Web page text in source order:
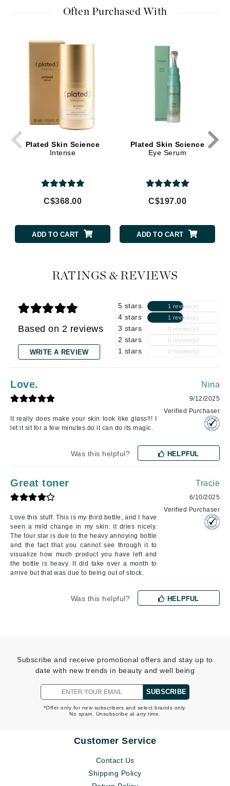
Often Purchased With
Plated Skin Science
Intense
C$368.00
ADD TO CART
Plated Skin Science
Eye Serum
C$197.00
ADD TO CART
RATINGS & REVIEWS
Based on 2 reviews
WRITE A REVIEW
5 stars 1 review(s)
4 stars 1 review(s)
3 stars 0 review(s)
2 stars 0 review(s)
1 stars 0 review(s)
Love.
It really does make your skin look like glass!!! I
let it sit for a few minutes do it can do its magic.
Nina
9/12/2025
Verified Purchaser
Was this helpful? HELPFUL
Great toner
Love this stuff. This is my third bottle, and I have
seen a mild change in my skin. It dries nicely.
The four star is due to the heavy annoying bottle
and the fact that you cannot see through it to
visualize how much product you have left and
the bottle is heavy. It did take over a month to
arrive but that was due to being out of stock.
Tracie
6/10/2025
Verified Purchaser
Was this helpful? HELPFUL
Subscribe and receive promotional offers and stay up to
date with new trends in beauty and well being
SUBSCRIBE
*Offer only for new subscribers and select brands only.
No spam. Unsubscribe at any time.
Customer Service
Contact Us
Shipping Policy